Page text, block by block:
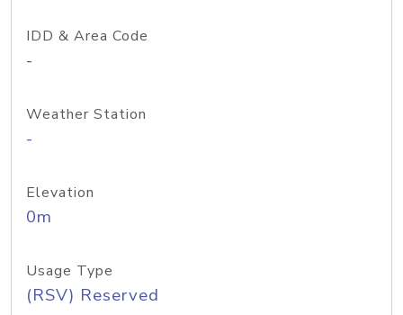
IDD & Area Code
-
Weather Station
-
Elevation
0m
Usage Type
(RSV) Reserved